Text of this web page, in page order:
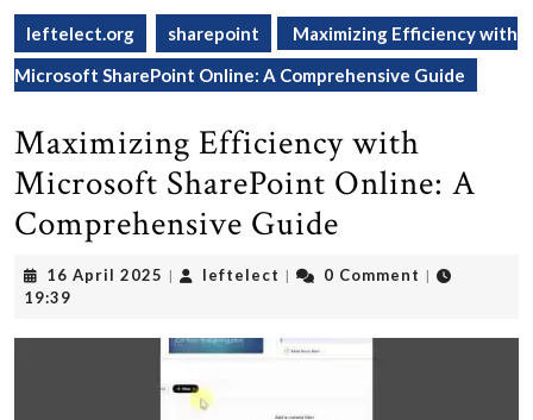
leftelect.org sharepoint
Maximizing Efficiency with
Microsoft SharePoint Online: A Comprehensive Guide
Maximizing Efficiency with
Microsoft SharePoint Online: A
Comprehensive Guide
16 April 2025 16
| leftelect leftelect
| 0 Comment |
19:39